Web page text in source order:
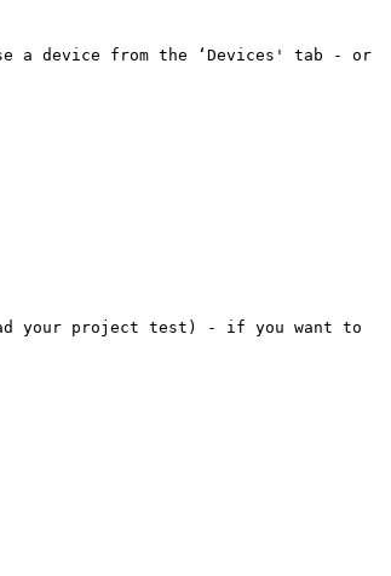
a device from the ‘Devices' tab - or
your project test) - if you want to